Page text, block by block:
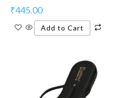
₹445.00
Add to Cart